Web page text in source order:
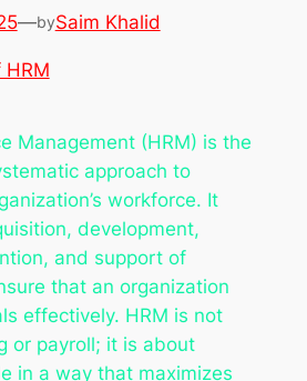
—bySaim Khalid
HRM
Management (HRM) is the
approach to
workforce. It
development,
and support of
that an organization
effectively. HRM is not
or payroll; it is about
in a way that maximizes